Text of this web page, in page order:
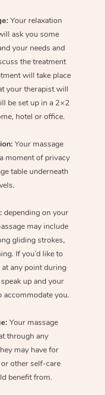
Your relaxation
ask you some
your needs and
the treatment
will take place
your therapist will
be set up in a 2×2
hotel or office.
Your massage
moment of privacy
table underneath
depending on your
may include
gliding strokes,
If you’d like to
any point during
up and your
accommodate you.
Your massage
through any
may have for
other self-care
benefit from.